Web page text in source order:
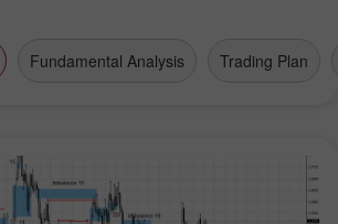
Fundamental Analysis Trading Plan